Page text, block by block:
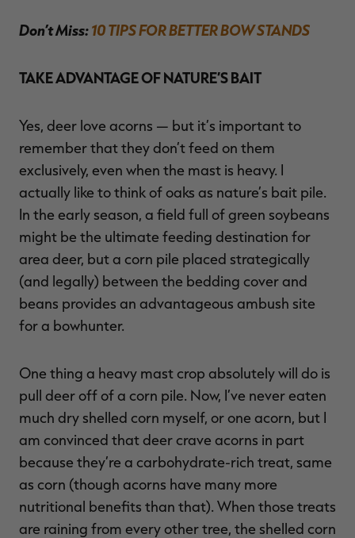
Don’t Miss:10 TIPS FOR BETTER BOW STANDS
TAKE ADVANTAGE OF NATURE’S BAIT
Yes, deer love acorns — but it’s important to
remember that they don’t feed on them
exclusively, even when the mast is heavy. I
actually like to think of oaks as nature’s bait pile.
In the early season, a field full of green soybeans
might be the ultimate feeding destination for
area deer, but a corn pile placed strategically
(and legally) between the bedding cover and
beans provides an advantageous ambush site
for a bowhunter.
One thing a heavy mast crop absolutely will do is
pull deer off of a corn pile. Now, I’ve never eaten
much dry shelled corn myself, or one acorn, but I
am convinced that deer crave acorns in part
because they’re a carbohydrate-rich treat, same
as corn (though acorns have many more
nutritional benefits than that). When those treats
are raining from every other tree, the shelled corn